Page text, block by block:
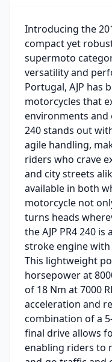
Introducing the
compact yet
supermoto
versatility and
Portugal, AJP
motorcycles that
environments and
240 stands out
agile handling,
riders who crave
and city streets
available in both
motorcycle not
turns heads
the AJP PR4 240
stroke engine with
This lightweight
horsepower at
of 18 Nm at 7000
acceleration and
combination of a
final drive allows
enabling riders to